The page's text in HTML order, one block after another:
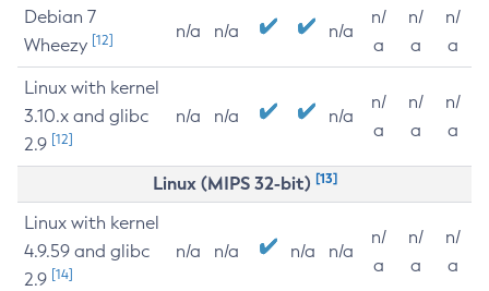
Debian 7
Wheezy [12] n/a n/a n/a
n/
a
n/
a
n/
a
Linux with kernel
3.10.x and glibc
2.9 [12]
n/a n/a n/a
n/
a
n/
a
n/
a
Linux (MIPS 32-bit) [13]
Linux with kernel
4.9.59 and glibc
2.9 [14]
n/a n/a n/a n/a
n/
a
n/
a
n/
a